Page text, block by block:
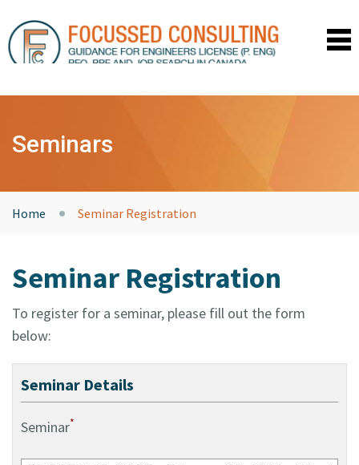
COACHING
RESOURCES
ABOUT US
PRIVACY POLICY
Seminars
Home Seminar Registration
Seminar Registration
To register for a seminar, please fill out the form
below:
Seminar Details
Seminar*